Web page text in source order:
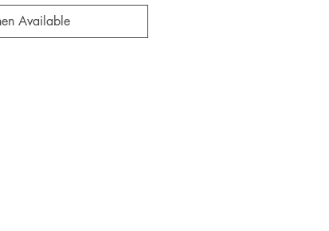
Available